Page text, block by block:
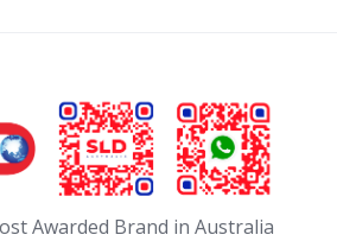
Awarded Brand in Australia